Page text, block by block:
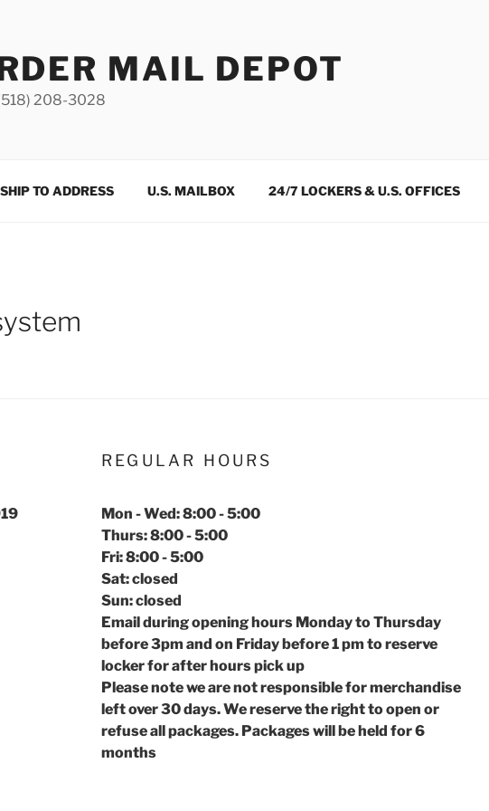
MAIL DEPOT
208-3028
TO ADDRESS U.S. MAILBOX 24/7 LOCKERS & U.S. OFFICES
REGULAR HOURS
Mon - Wed: 8:00 - 5:00
Thurs: 8:00 - 5:00
Fri: 8:00 - 5:00
Sat: closed
Sun: closed
Email during opening hours Monday to Thursday
before 3pm and on Friday before 1 pm to reserve
locker for after hours pick up
Please note we are not responsible for merchandise
left over 30 days. We reserve the right to open or
refuse all packages. Packages will be held for 6
months